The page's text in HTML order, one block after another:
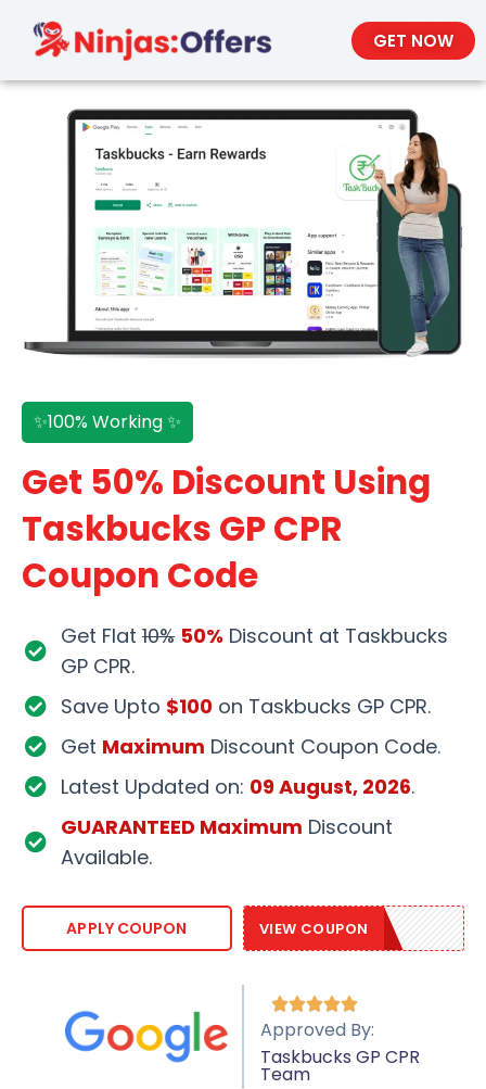
GET NOW
✨100% Working ✨
Get 50% Discount Using
Taskbucks GP CPR
Coupon Code
Get Flat 10% 50% Discount at Taskbucks
GP CPR.
Save Upto $100 on Taskbucks GP CPR.
Get Maximum Discount Coupon Code.
Latest Updated on: 09 August, 2026.
GUARANTEED Maximum Discount
Available.
APPLY COUPON VIEW COUPON
TASK50

Approved By:
Taskbucks GP CPR
Team